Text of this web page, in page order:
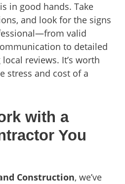
in good hands. Take
and look for the signs
valid
to detailed
reviews. It’s worth
stress and cost of a
with a
You
Construction, we’ve